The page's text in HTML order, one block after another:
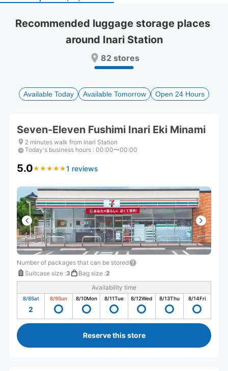
a
date.
to
get
shortcuts
for
changing
a
date.
Press
question
to
get
shortcuts
for
changing
Recommended luggage storage places
around Inari Station
82 stores
Available Today Available Tomorrow Open 24 Hours
Seven-Eleven Fushimi Inari Eki Minami
2 minutes walk from Inari Station
Today's business hours : 00:00〜00:00
5.0★ ★ ★ ★ ★
★ ★ ★ ★ ★1 reviews
Number of packages that can be stored
Suitcase size :3 Bag size :2
Availability time
8/8Sat
2
8/9Sun 8/10Mon 8/11Tue 8/12Wed 8/13Thu 8/14Fri
Reserve this store